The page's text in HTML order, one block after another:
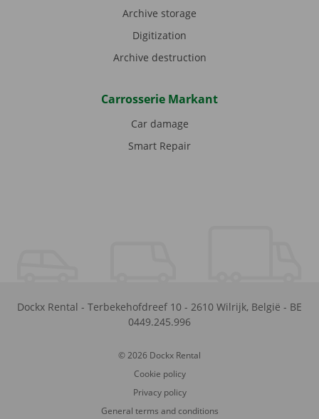
Archive storage
Digitization
Archive destruction
Carrosserie Markant
Car damage
Smart Repair
Dockx Rental - Terbekehofdreef 10 - 2610 Wilrijk, België - BE
0449.245.996
© 2026 Dockx Rental
Cookie policy
Privacy policy
General terms and conditions